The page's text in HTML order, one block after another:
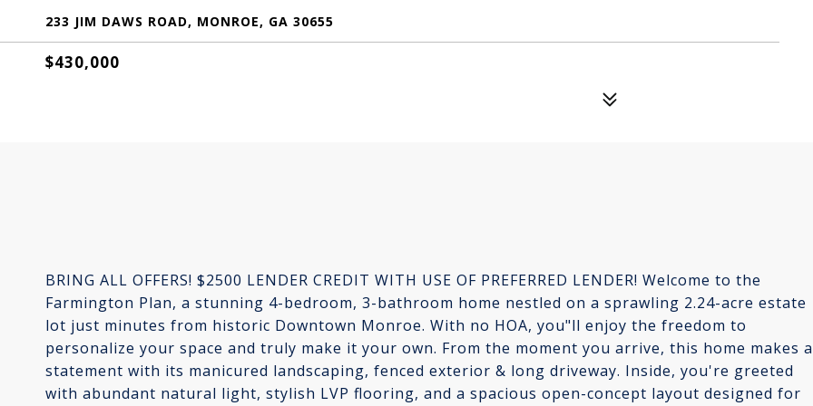
233 JIM DAWS ROAD, MONROE, GA 30655
$430,000
BRING ALL OFFERS! $2500 LENDER CREDIT WITH USE OF PREFERRED LENDER! Welcome to the
Farmington Plan, a stunning 4-bedroom, 3-bathroom home nestled on a sprawling 2.24-acre estate
lot just minutes from historic Downtown Monroe. With no HOA, you"ll enjoy the freedom to
personalize your space and truly make it your own. From the moment you arrive, this home makes a
statement with its manicured landscaping, fenced exterior & long driveway. Inside, you're greeted
with abundant natural light, stylish LVP flooring, and a spacious open-concept layout designed for